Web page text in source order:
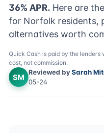
36% APR. Here are
for Norfolk residents,
alternatives worth
Quick Cash is paid by the lenders
cost, not commission.
SM
Reviewed bySarah
05-24